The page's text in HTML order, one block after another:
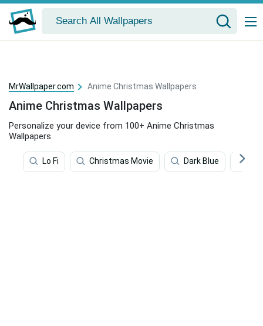
MrWallpaper.com Anime Christmas Wallpapers
Anime Christmas Wallpapers
Personalize your device from 100+ Anime Christmas
Wallpapers.
Lo Fi Christmas Movie Dark Blue